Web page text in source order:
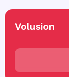
Volusion